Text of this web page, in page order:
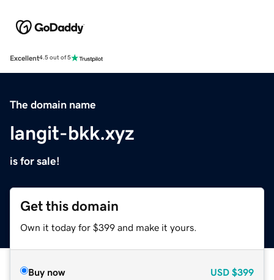
Excellent4.5 out of 5
The domain name
langit-bkk.xyz
is for sale!
Get this domain
Own it today for $399 and make it yours.
Buy now USD $399